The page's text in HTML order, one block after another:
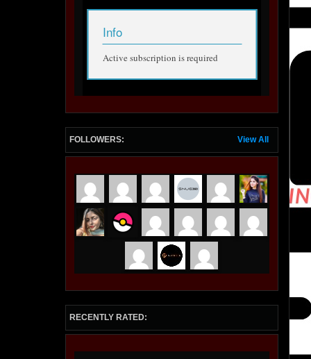
I AM STREAMING is a streaming provider of
Films, Movies, Television, Documentaries,
Radio Stations, and Podcasts. VIP members
are featured and promoted, Premium accounts
Amazon Fire Stick at iamstreaming.org .
View All
FOLLOWERS:
RECENTLY RATED: